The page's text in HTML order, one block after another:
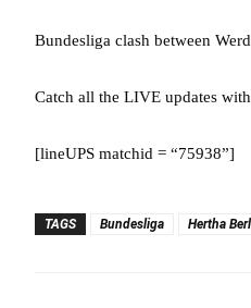
Bundesliga clash between
Catch all the LIVE updates
[lineUPS matchid = “75938”]
TAGS Bundesliga Hertha